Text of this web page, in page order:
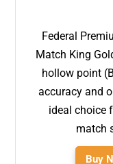
Federal
Match King
hollow point
accuracy and
ideal choice
match
Buy